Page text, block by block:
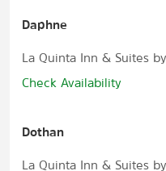
Daphne
La Quinta Inn & Suites
Check Availability
Dothan
La Quinta Inn & Suites